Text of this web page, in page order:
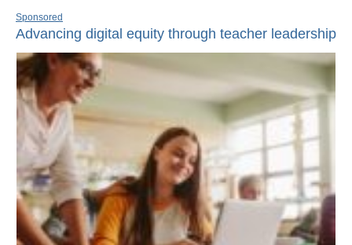
Sponsored
Advancing digital equity through teacher leadership